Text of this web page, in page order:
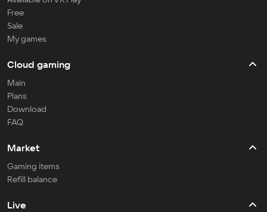
Free
Sale
My games
Cloud gaming
Main
Plans
Download
FAQ
Market
Gaming items
Refill balance
Live